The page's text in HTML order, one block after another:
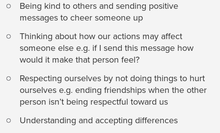
Being kind to others and sending positive
messages to cheer someone up
Thinking about how our actions may affect
someone else e.g. if I send this message how
would it make that person feel?
Respecting ourselves by not doing things to hurt
ourselves e.g. ending friendships when the other
person isn’t being respectful toward us
Understanding and accepting differences